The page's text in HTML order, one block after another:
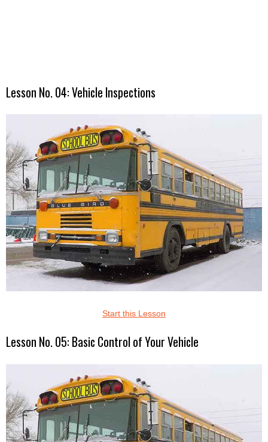
Lesson No. 04: Vehicle Inspections
Start this Lesson
Lesson No. 05: Basic Control of Your Vehicle